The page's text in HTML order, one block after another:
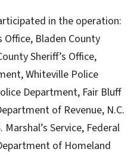
in the operation:
Office, Bladen County
Sheriff’s Office,
Whiteville Police
Department, Fair Bluff
of Revenue, N.C.
Service, Federal
of Homeland